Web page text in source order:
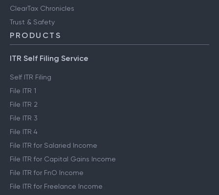
ClearTax Chronicles
Trust & Safety
PRODUCTS
ITR Self Filing Service
Self ITR Filing
File ITR 1
File ITR 2
File ITR 3
File ITR 4
File ITR for Salaried Income
File ITR for Capital Gains Income
File ITR for FnO Income
File ITR for Freelance Income